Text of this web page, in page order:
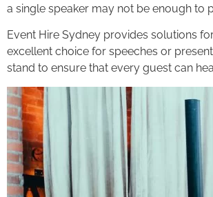
a single speaker may not be enough to
Event Hire Sydney provides solutions
excellent choice for speeches or
stand to ensure that every guest can